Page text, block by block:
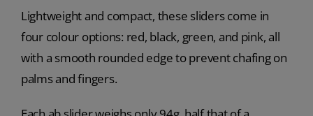
Lightweight and compact, these sliders come in
four colour options: red, black, green, and pink, all
with a smooth rounded edge to prevent chafing on
palms and fingers.